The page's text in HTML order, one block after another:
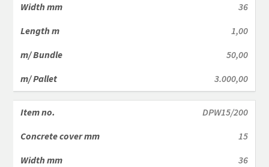
36
1,00
50,00
3.000,00
DPW15/200
15
36